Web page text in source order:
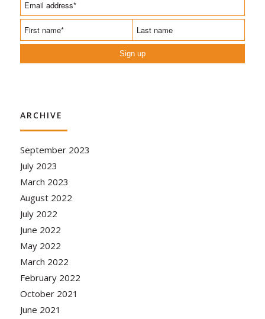
Sign up
ARCHIVE
September 2023
July 2023
March 2023
August 2022
July 2022
June 2022
May 2022
March 2022
February 2022
October 2021
June 2021